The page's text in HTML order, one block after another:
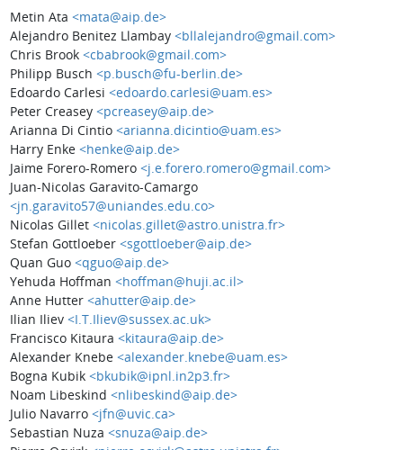
Metin Ata <mata@aip.de>
Alejandro Benitez Llambay <bllalejandro@gmail.com>
Chris Brook <cbabrook@gmail.com>
Philipp Busch <p.busch@fu-berlin.de>
Edoardo Carlesi <edoardo.carlesi@uam.es>
Peter Creasey <pcreasey@aip.de>
Arianna Di Cintio <arianna.dicintio@uam.es>
Harry Enke <henke@aip.de>
Jaime Forero-Romero <j.e.forero.romero@gmail.com>
Juan-Nicolas Garavito-Camargo
<jn.garavito57@uniandes.edu.co>
Nicolas Gillet <nicolas.gillet@astro.unistra.fr>
Stefan Gottloeber <sgottloeber@aip.de>
Quan Guo <qguo@aip.de>
Yehuda Hoffman <hoffman@huji.ac.il>
Anne Hutter <ahutter@aip.de>
Ilian Iliev <I.T.Iliev@sussex.ac.uk>
Francisco Kitaura <kitaura@aip.de>
Alexander Knebe <alexander.knebe@uam.es>
Bogna Kubik <bkubik@ipnl.in2p3.fr>
Noam Libeskind <nlibeskind@aip.de>
Julio Navarro <jfn@uvic.ca>
Sebastian Nuza <snuza@aip.de>